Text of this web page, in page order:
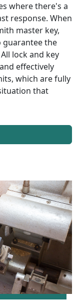
where there's a
response. When
master key,
guarantee the
lock and key
effectively
which are fully
that